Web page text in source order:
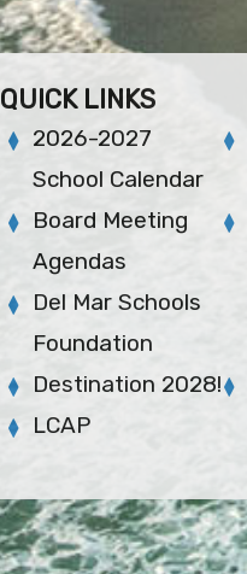
QUICK LINKS
2026-2027
School Calendar
Board Meeting
Agendas
Del Mar Schools
Foundation
Destination 2028!
LCAP